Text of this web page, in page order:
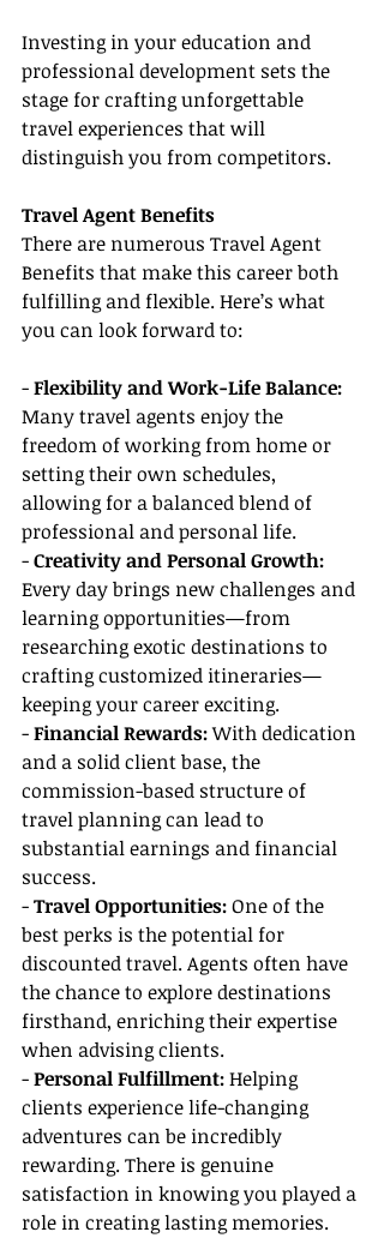
Investing in your education and
professional development sets the
stage for crafting unforgettable
travel experiences that will
distinguish you from competitors.
Travel Agent Benefits
There are numerous Travel Agent
Benefits that make this career both
fulfilling and flexible. Here’s what
you can look forward to:
- Flexibility and Work-Life Balance:
Many travel agents enjoy the
freedom of working from home or
setting their own schedules,
allowing for a balanced blend of
professional and personal life.
- Creativity and Personal Growth:
Every day brings new challenges and
learning opportunities—from
researching exotic destinations to
crafting customized itineraries—
keeping your career exciting.
- Financial Rewards: With dedication
and a solid client base, the
commission-based structure of
travel planning can lead to
substantial earnings and financial
success.
- Travel Opportunities: One of the
best perks is the potential for
discounted travel. Agents often have
the chance to explore destinations
firsthand, enriching their expertise
when advising clients.
- Personal Fulfillment: Helping
clients experience life-changing
adventures can be incredibly
rewarding. There is genuine
satisfaction in knowing you played a
role in creating lasting memories.